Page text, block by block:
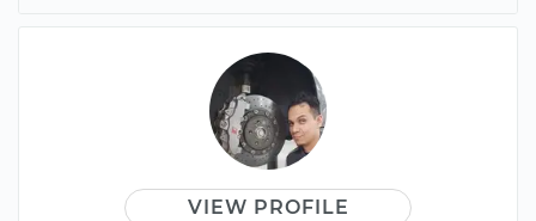
VIEW PROFILE